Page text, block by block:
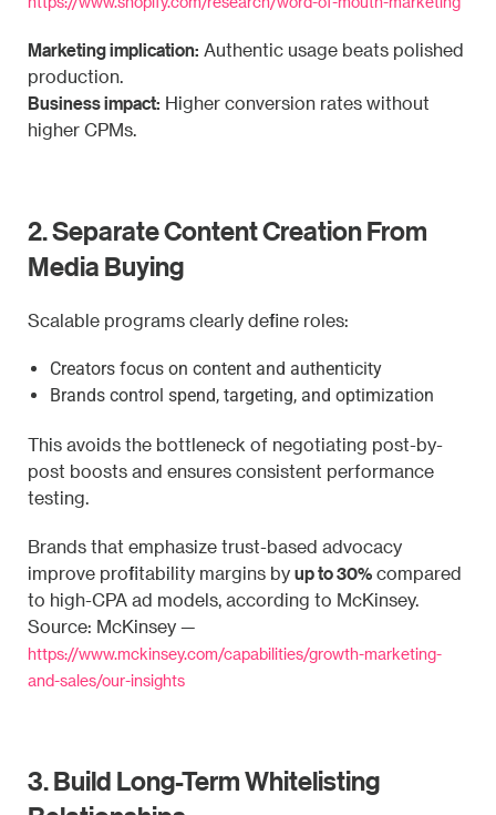
Marketing implication: Authentic usage beats polished
production.
Business impact: Higher conversion rates without
higher CPMs.
2. Separate Content Creation From
Media Buying
Scalable programs clearly define roles:
Creators focus on content and authenticity
Brands control spend, targeting, and optimization
This avoids the bottleneck of negotiating post-by-
post boosts and ensures consistent performance
testing.
Brands that emphasize trust-based advocacy
improve profitability margins by up to 30% compared
to high-CPA ad models, according to McKinsey.
Source: McKinsey —
https://www.mckinsey.com/capabilities/growth-marketing-
and-sales/our-insights
3. Build Long-Term Whitelisting